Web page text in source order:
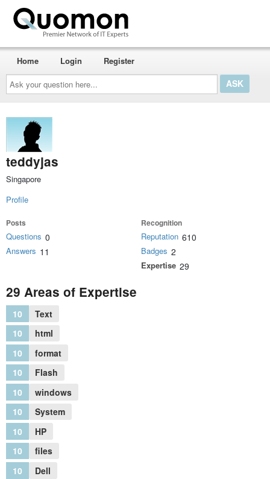
Ask
your
question
here...
Home Login Register
teddyjas
Singapore
Profile
Posts
Questions 0
Answers 11
Recognition
Reputation 610
Badges 2
Expertise 29
29 Areas of Expertise
10
Text
10
html
10
format
10
Flash
10
windows
10
System
10
HP
10
files
10
Dell